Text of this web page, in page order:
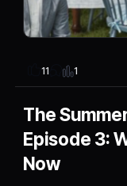
11 1
The
Episode 3:
Now